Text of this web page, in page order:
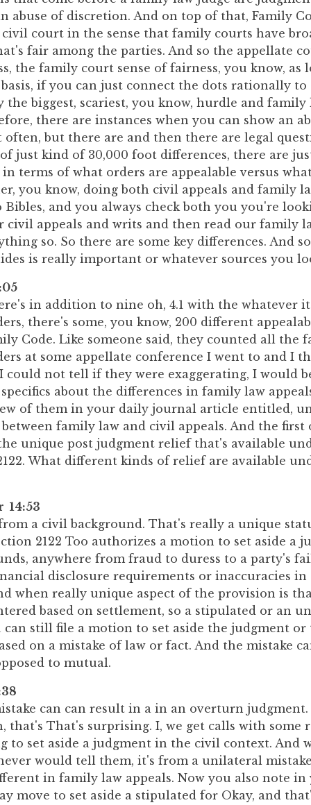
abuse of discretion. And on top of that, Family
court in the sense that family courts have
fair among the parties. And so the appellate
the family court sense of fairness, you know, as
if you can just connect the dots rationally to
the biggest, scariest, you know, hurdle and family
there are instances when you can show an
but there are and then there are legal
just kind of 30,000 foot differences, there are
terms of what orders are appealable versus
you know, doing both civil appeals and family
Bibles, and you always check both you you're
civil appeals and writs and then read our family
so. So there are some key differences. And
is really important or whatever sources you
in addition to nine oh, 4.1 with the whatever it
there's some, you know, 200 different
Code. Like someone said, they counted all the
at some appellate conference I went to and I
could not tell if they were exaggerating, I would
about the differences in family law
of them in your daily journal article entitled,
family law and civil appeals. And the first
unique post judgment relief that's available
What different kinds of relief are available
14:53
a civil background. That's really a unique
2122 Too authorizes a motion to set aside a
anywhere from fraud to duress to a party's
disclosure requirements or inaccuracies in
when really unique aspect of the provision is
based on settlement, so a stipulated or an
can still file a motion to set aside the judgment
on a mistake of law or fact. And the mistake
to mutual.
can can result in a in an overturn judgment.
that's That's surprising. I, we get calls with some
to set aside a judgment in the civil context. And
would tell them, it's from a unilateral
in family law appeals. Now you also note
move to set aside a stipulated for Okay, and